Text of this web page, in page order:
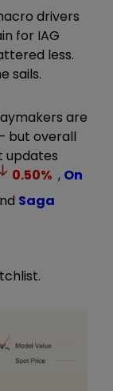
drivers
for IAG
less.
sails.
are
but overall
updates
0.50% , On
Saga